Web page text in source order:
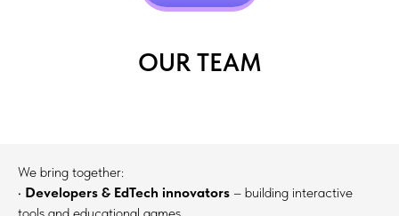
OUR TEAM
We bring together:
• Developers & EdTech innovators – building interactive
tools and educational games